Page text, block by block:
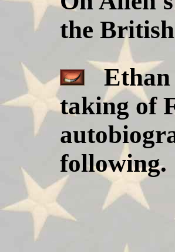
the
Ethan
taking of
following.